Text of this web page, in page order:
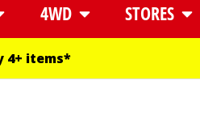
4WD STORES
4+ items*